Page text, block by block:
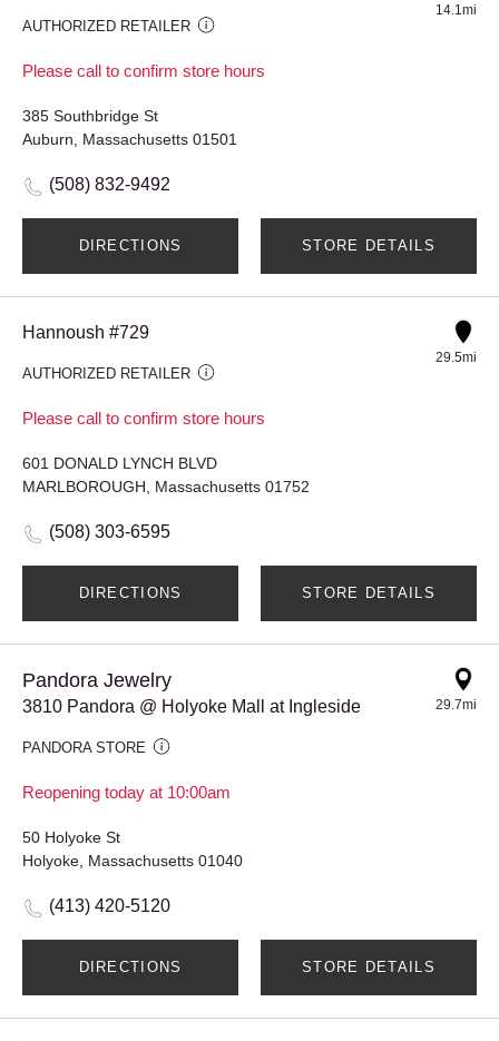
AUTHORIZED RETAILER
Please call to confirm store hours
14.1mi
385 Southbridge St
Auburn, Massachusetts 01501
(508) 832-9492
DIRECTIONS STORE DETAILS
Hannoush #729
AUTHORIZED RETAILER
Please call to confirm store hours
29.5mi
601 DONALD LYNCH BLVD
MARLBOROUGH, Massachusetts 01752
(508) 303-6595
DIRECTIONS STORE DETAILS
Pandora Jewelry
3810 Pandora @ Holyoke Mall at Ingleside
PANDORA STORE
Reopening today at 10:00am
29.7mi
50 Holyoke St
Holyoke, Massachusetts 01040
(413) 420-5120
DIRECTIONS STORE DETAILS